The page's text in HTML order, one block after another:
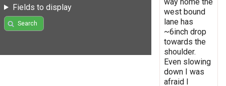
Fields to display
Search
west bound
lane has
~6inch drop
towards the
shoulder.
Even slowing
down I was
afraid I